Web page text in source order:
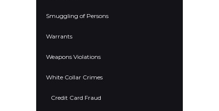
Smuggling of Persons
Warrants
Weapons Violations
White Collar Crimes
Credit Card Fraud